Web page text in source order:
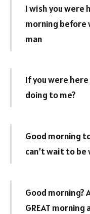
I wish you were
morning before
man
If you were
doing to me?
Good morning
can’t wait to
Good morning?
GREAT